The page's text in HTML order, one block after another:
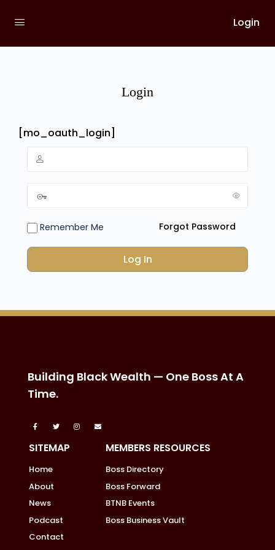
Login
Login
[mo_oauth_login]
Remember Me Forgot Password
Building Black Wealth — One Boss At A
Time.
SITEMAP
Home
About
News
Podcast
Contact
MEMBERS RESOURCES
Boss Directory
Boss Forward
BTNB Events
Boss Business Vault